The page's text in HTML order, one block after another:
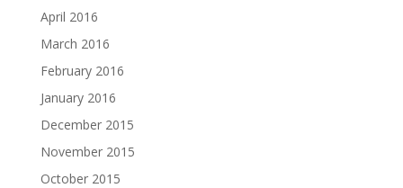
April 2016
March 2016
February 2016
January 2016
December 2015
November 2015
October 2015